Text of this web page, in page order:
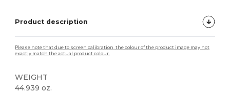
Product description
Please note that due to screen calibration, the colour of the product image may not
exactly match the actual product colour.
WEIGHT
44.939 oz.